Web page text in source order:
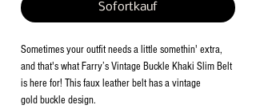
Sofortkauf
Sometimes your outfit needs a little somethin' extra,
and that's what Farry’s Vintage Buckle Khaki Slim Belt
is here for! This faux leather belt has a vintage
gold buckle design.